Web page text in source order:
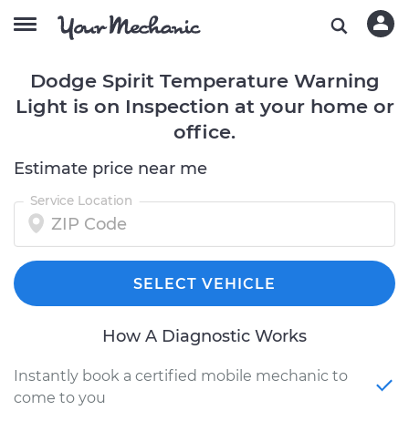
Dodge Spirit Temperature Warning
Light is on Inspection at your home or
office.
Estimate price near me
Service Location
SELECT VEHICLE
How A Diagnostic Works
Instantly book a certified mobile mechanic to
come to you